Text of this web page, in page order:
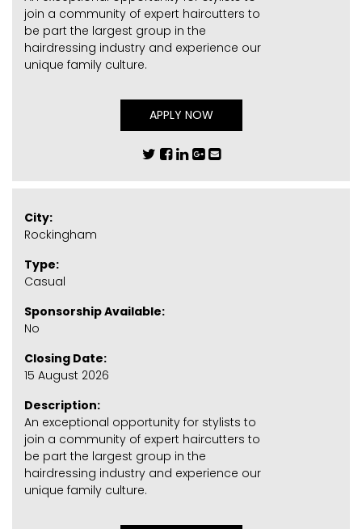
join a community of expert haircutters to
be part the largest group in the
hairdressing industry and experience our
unique family culture.
APPLY NOW
City:
Rockingham
Type:
Casual
Sponsorship Available:
No
Closing Date:
15 August 2026
Description:
An exceptional opportunity for stylists to
join a community of expert haircutters to
be part the largest group in the
hairdressing industry and experience our
unique family culture.